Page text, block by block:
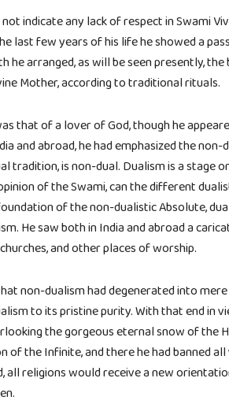
indicate any lack of respect in Swami
last few years of his life he showed a
he arranged, as will be seen presently,
Mother, according to traditional rituals.
that of a lover of God, though he
and abroad, he had emphasized the
tradition, is non-dual. Dualism is a stage
of the Swami, can the different
of the non-dualistic Absolute,
He saw both in India and abroad a
and other places of worship.
non-dualism had degenerated into
to its pristine purity. With that end in
the gorgeous eternal snow of the
of the Infinite, and there he had banned
all religions would receive a new